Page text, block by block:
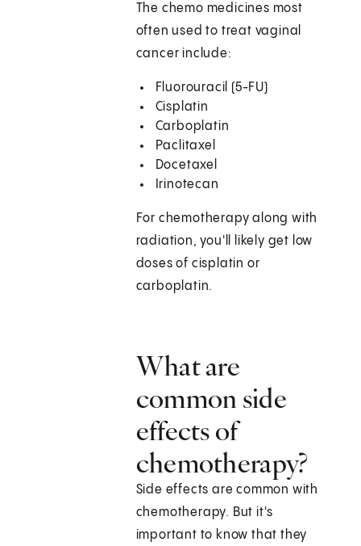
The chemo medicines most
often used to treat vaginal
cancer include:
Fluorouracil (5-FU)
Cisplatin
Carboplatin
Paclitaxel
Docetaxel
Irinotecan
For chemotherapy along with
radiation, you'll likely get low
doses of cisplatin or
carboplatin.
What are
common side
effects of
chemotherapy?
Side effects are common with
chemotherapy. But it's
important to know that they